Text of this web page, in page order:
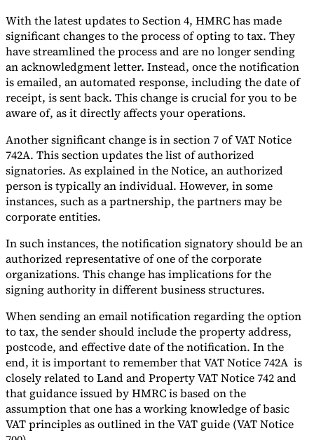
Experts
Our AuthorsBecome a ContributorChoose an Expert
With the latest updates to Section 4, HMRC has made
significant changes to the process of opting to tax. They
have streamlined the process and are no longer sending
an acknowledgment letter. Instead, once the notification
is emailed, an automated response, including the date of
receipt, is sent back. This change is crucial for you to be
aware of, as it directly affects your operations.
Another significant change is in section 7 of VAT Notice
742A. This section updates the list of authorized
signatories. As explained in the Notice, an authorized
person is typically an individual. However, in some
instances, such as a partnership, the partners may be
corporate entities.
In such instances, the notification signatory should be an
authorized representative of one of the corporate
organizations. This change has implications for the
signing authority in different business structures.
When sending an email notification regarding the option
to tax, the sender should include the property address,
postcode, and effective date of the notification. In the
end, it is important to remember that VAT Notice 742A is
closely related to Land and Property VAT Notice 742 and
that guidance issued by HMRC is based on the
assumption that one has a working knowledge of basic
VAT principles as outlined in the VAT guide (VAT Notice